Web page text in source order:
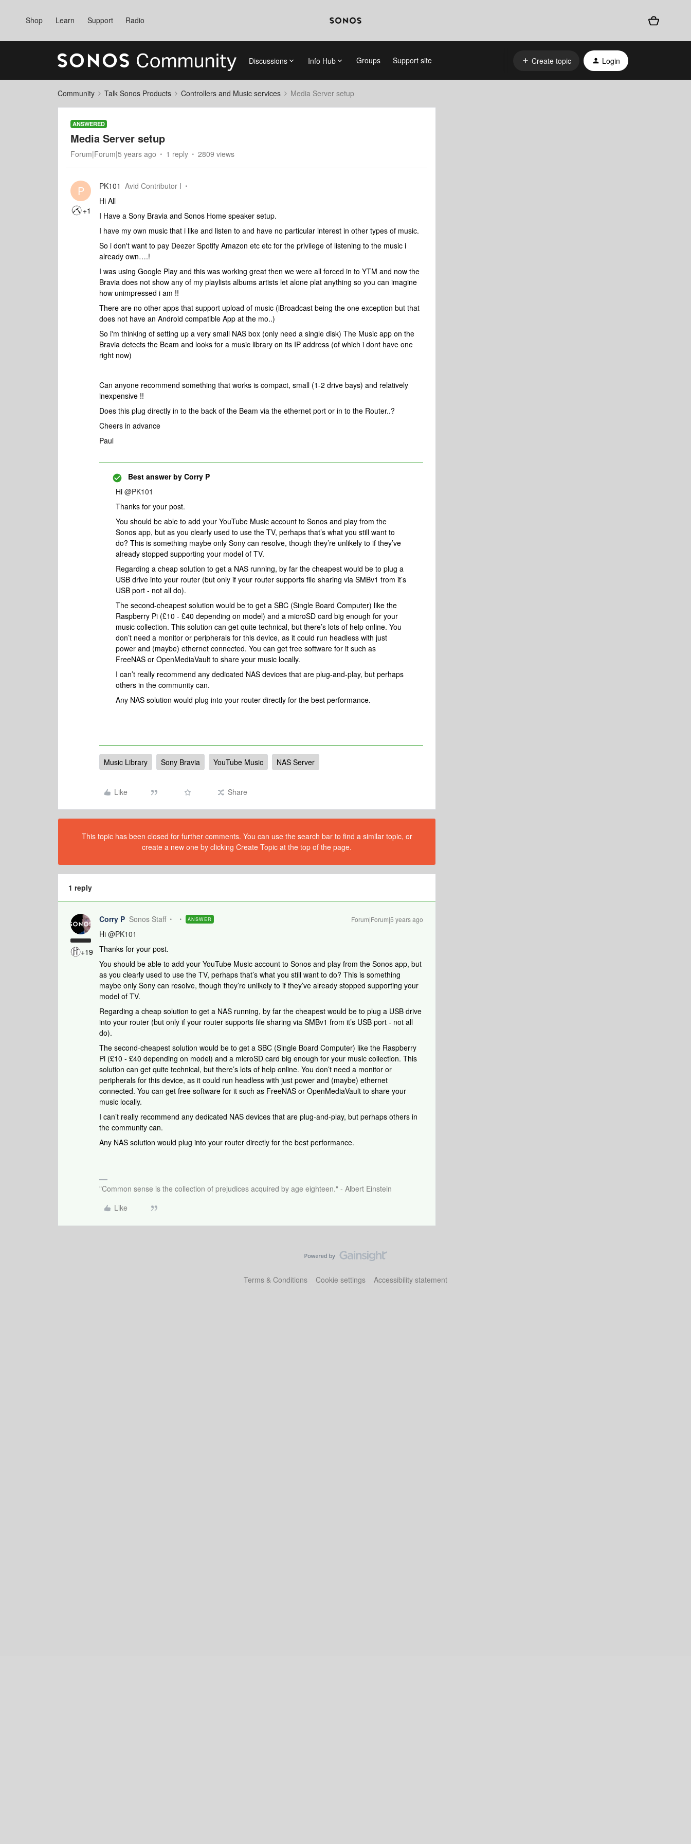
Shop Learn Support Radio
Discussions Info Hub Groups Support site Create topic Login
Community Talk Sonos Products Controllers and Music services Media Server setup
ANSWERED
Media Server setup
Forum|Forum|5 years ago 1 reply 2809 views
P
+1
PK101 Avid Contributor I
Hi All
I Have a Sony Bravia and Sonos Home speaker setup.
I have my own music that i like and listen to and have no particular interest in other types of music.
So i don't want to pay Deezer Spotify Amazon etc etc for the privilege of listening to the music i
already own….!
I was using Google Play and this was working great then we were all forced in to YTM and now the
Bravia does not show any of my playlists albums artists let alone plat anything so you can imagine
how unimpressed i am !!
There are no other apps that support upload of music (iBroadcast being the one exception but that
does not have an Android compatible App at the mo..)
So i'm thinking of setting up a very small NAS box (only need a single disk) The Music app on the
Bravia detects the Beam and looks for a music library on its IP address (of which i dont have one
right now)
Can anyone recommend something that works is compact, small (1-2 drive bays) and relatively
inexpensive !!
Does this plug directly in to the back of the Beam via the ethernet port or in to the Router..?
Cheers in advance
Paul
Best answer by Corry P
Hi @PK101
Thanks for your post.
You should be able to add your YouTube Music account to Sonos and play from the
Sonos app, but as you clearly used to use the TV, perhaps that’s what you still want to
do? This is something maybe only Sony can resolve, though they’re unlikely to if they’ve
already stopped supporting your model of TV.
Regarding a cheap solution to get a NAS running, by far the cheapest would be to plug a
USB drive into your router (but only if your router supports file sharing via SMBv1 from it’s
USB port - not all do).
The second-cheapest solution would be to get a SBC (Single Board Computer) like the
Raspberry Pi (£10 - £40 depending on model) and a microSD card big enough for your
music collection. This solution can get quite technical, but there’s lots of help online. You
don’t need a monitor or peripherals for this device, as it could run headless with just
power and (maybe) ethernet connected. You can get free software for it such as
FreeNAS or OpenMediaVault to share your music locally.
I can’t really recommend any dedicated NAS devices that are plug-and-play, but perhaps
others in the community can.
Any NAS solution would plug into your router directly for the best performance.
Music Library Sony Bravia YouTube Music NAS Server
Like Share
This topic has been closed for further comments. You can use the search bar to find a similar topic, or
create a new one by clicking Create Topic at the top of the page.
1 reply
+19
Corry P Sonos Staff ANSWER Forum|Forum|5 years ago
Hi @PK101
Thanks for your post.
You should be able to add your YouTube Music account to Sonos and play from the Sonos app, but
as you clearly used to use the TV, perhaps that’s what you still want to do? This is something
maybe only Sony can resolve, though they’re unlikely to if they’ve already stopped supporting your
model of TV.
Regarding a cheap solution to get a NAS running, by far the cheapest would be to plug a USB drive
into your router (but only if your router supports file sharing via SMBv1 from it’s USB port - not all
do).
The second-cheapest solution would be to get a SBC (Single Board Computer) like the Raspberry
Pi (£10 - £40 depending on model) and a microSD card big enough for your music collection. This
solution can get quite technical, but there’s lots of help online. You don’t need a monitor or
peripherals for this device, as it could run headless with just power and (maybe) ethernet
connected. You can get free software for it such as FreeNAS or OpenMediaVault to share your
music locally.
I can’t really recommend any dedicated NAS devices that are plug-and-play, but perhaps others in
the community can.
Any NAS solution would plug into your router directly for the best performance.
"Common sense is the collection of prejudices acquired by age eighteen." - Albert Einstein
Like
Terms & Conditions Cookie settings Accessibility statement